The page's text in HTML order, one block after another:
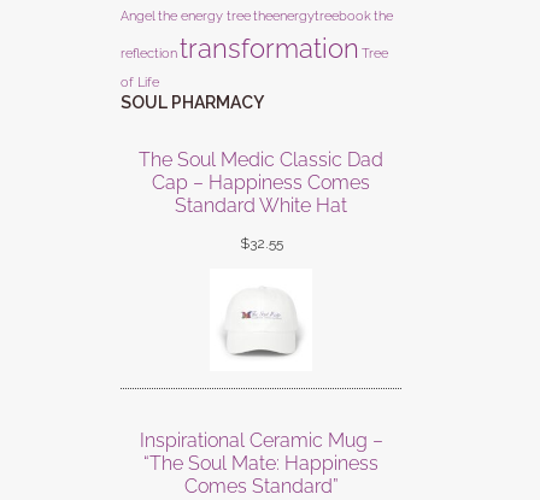
Angelthe energy treetheenergytreebookthe
reflectiontransformation Tree
of Life
SOUL PHARMACY
The Soul Medic Classic Dad
Cap – Happiness Comes
Standard White Hat
$32.55
Inspirational Ceramic Mug –
“The Soul Mate: Happiness
Comes Standard”